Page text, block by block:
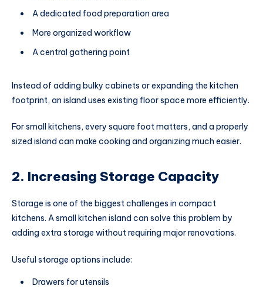
A dedicated food preparation area
More organized workflow
A central gathering point
Instead of adding bulky cabinets or expanding the kitchen
footprint, an island uses existing floor space more efficiently.
For small kitchens, every square foot matters, and a properly
sized island can make cooking and organizing much easier.
2. Increasing Storage Capacity
Storage is one of the biggest challenges in compact
kitchens. A small kitchen island can solve this problem by
adding extra storage without requiring major renovations.
Useful storage options include:
Drawers for utensils